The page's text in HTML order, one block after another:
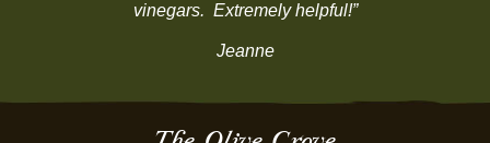
vinegars. Extremely helpful!”
Jeanne